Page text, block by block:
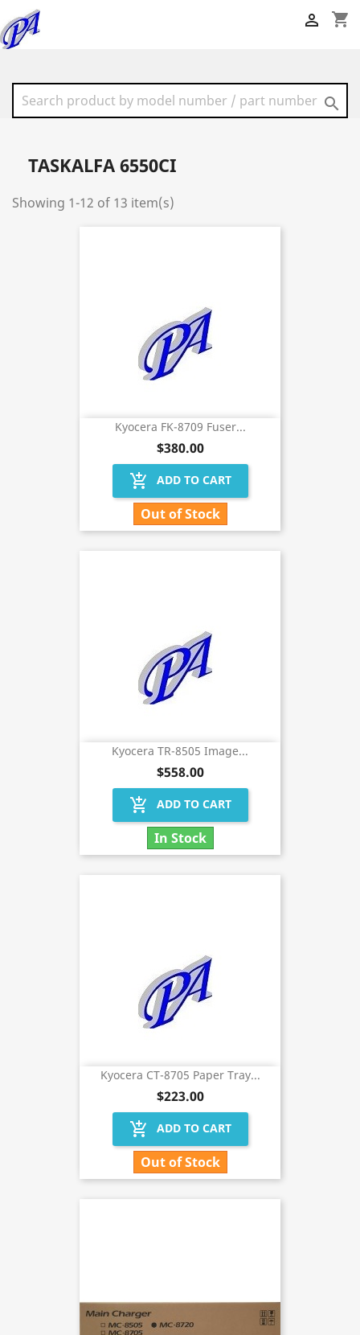
shopping_cart


TASKALFA 6550CI
Showing 1-12 of 13 item(s)
Kyocera FK-8709 Fuser...
$380.00
add_shopping_cart ADD TO CART
Out of Stock
Kyocera TR-8505 Image...
$558.00
add_shopping_cart ADD TO CART
In Stock
Kyocera CT-8705 Paper Tray...
$223.00
add_shopping_cart ADD TO CART
Out of Stock